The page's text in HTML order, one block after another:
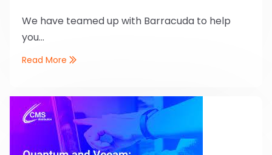
We have teamed up with Barracuda to help
you...
Read More